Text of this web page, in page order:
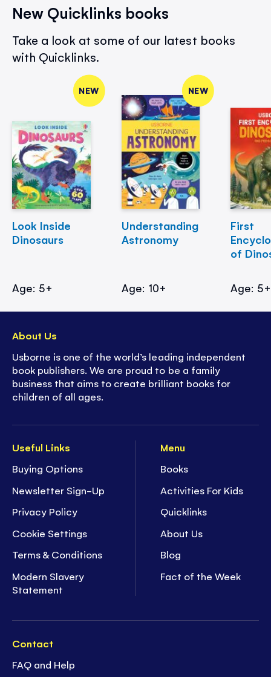
New Quicklinks books
Take a look at some of our latest books
with Quicklinks.
NEW
Look Inside
Dinosaurs
Age: 5+
NEW
Understanding
Astronomy
Age: 10+
First
of
Age: 5+
Useful Links
Buying Options
Newsletter Sign-Up
Privacy Policy
Cookie Settings
Terms & Conditions
Modern Slavery
Statement
Menu
Books
Activities For Kids
Quicklinks
About Us
Blog
Fact of the Week
Contact
FAQ and Help
About Us
Usborne is one of the world’s leading independent
book publishers. We are proud to be a family
business that aims to create brilliant books for
children of all ages.